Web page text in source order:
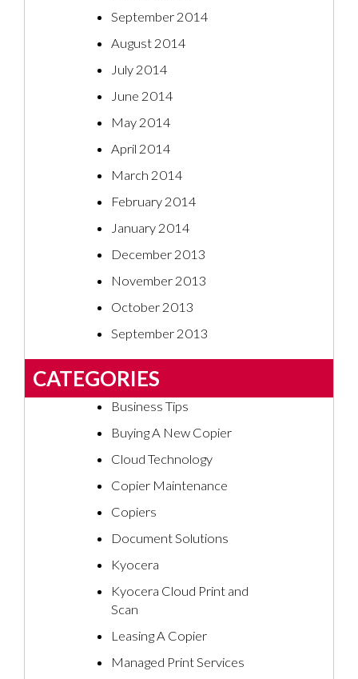
September 2014
August 2014
July 2014
June 2014
May 2014
April 2014
March 2014
February 2014
January 2014
December 2013
November 2013
October 2013
September 2013
CATEGORIES
Business Tips
Buying A New Copier
Cloud Technology
Copier Maintenance
Copiers
Document Solutions
Kyocera
Kyocera Cloud Print and
Scan
Leasing A Copier
Managed Print Services